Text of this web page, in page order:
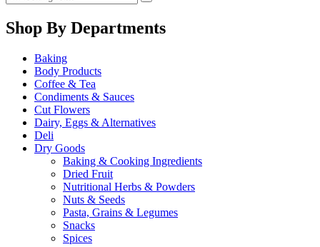
Shop By Departments
Baking
Body Products
Coffee & Tea
Condiments & Sauces
Cut Flowers
Dairy, Eggs & Alternatives
Deli
Dry Goods
Baking & Cooking Ingredients
Dried Fruit
Nutritional Herbs & Powders
Nuts & Seeds
Pasta, Grains & Legumes
Snacks
Spices